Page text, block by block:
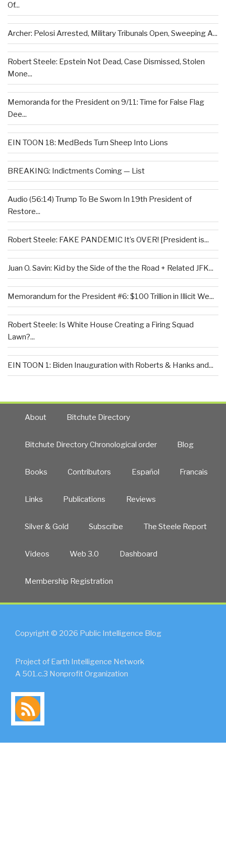
Of...
Archer: Pelosi Arrested, Military Tribunals Open, Sweeping A...
Robert Steele: Epstein Not Dead, Case Dismissed, Stolen
Mone...
Memoranda for the President on 9/11: Time for False Flag
Dee...
EIN TOON 18: MedBeds Turn Sheep Into Lions
BREAKING: Indictments Coming — List
Audio (56:14) Trump To Be Sworn In 19th President of
Restore...
Robert Steele: FAKE PANDEMIC It’s OVER! [President is...
Juan O. Savin: Kid by the Side of the the Road + Related JFK...
Memorandum for the President #6: $100 Trillion in Illicit We...
Robert Steele: Is White House Creating a Firing Squad
Lawn?...
EIN TOON 1: Biden Inauguration with Roberts & Hanks and...
About Bitchute Directory
Bitchute Directory Chronological order Blog
Books Contributors Español Francais
Links Publications Reviews
Silver & Gold Subscribe The Steele Report
Videos Web 3.0 Dashboard
Membership Registration
Copyright © 2026 Public Intelligence Blog
Project of Earth Intelligence Network
A 501.c.3 Nonprofit Organization